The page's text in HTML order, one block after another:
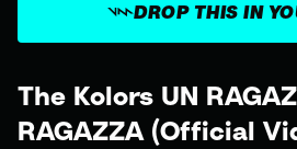
The Kolors UN
RAGAZZA (Official
DROP THIS IN